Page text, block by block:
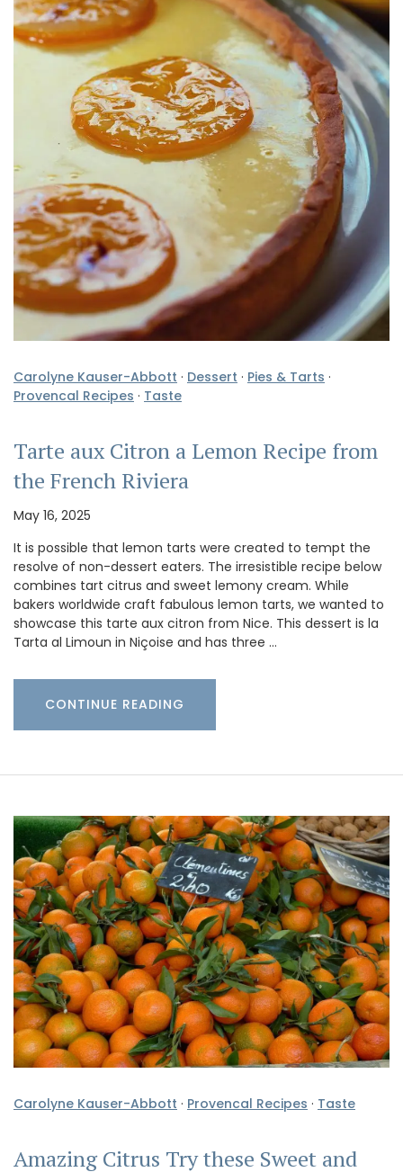
Carolyne Kauser-Abbott · Dessert · Pies & Tarts ·
Provencal Recipes · Taste
Tarte aux Citron a Lemon Recipe from
the French Riviera
May 16, 2025
It is possible that lemon tarts were created to tempt the
resolve of non-dessert eaters. The irresistible recipe below
combines tart citrus and sweet lemony cream. While
bakers worldwide craft fabulous lemon tarts, we wanted to
showcase this tarte aux citron from Nice. This dessert is la
Tarta al Limoun in Niçoise and has three …
CONTINUE READING
Carolyne Kauser-Abbott · Provencal Recipes · Taste
Amazing Citrus Try these Sweet and